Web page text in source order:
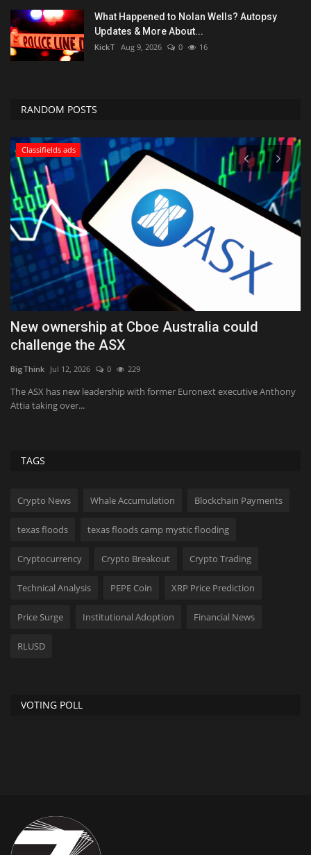
What Happened to Nolan Wells? Autopsy
Updates & More About...
KickT Aug 9, 2026 0 16
RANDOM POSTS
Classifields ads
New ownership at Cboe Australia could
challenge the ASX
BigThink Jul 12, 2026 0 229
The ASX has new leadership with former Euronext executive Anthony
Attia taking over...
TAGS
Crypto News Whale Accumulation Blockchain Payments
texas floods texas floods camp mystic flooding
Cryptocurrency Crypto Breakout Crypto Trading
Technical Analysis PEPE Coin XRP Price Prediction
Price Surge Institutional Adoption Financial News
RLUSD
VOTING POLL